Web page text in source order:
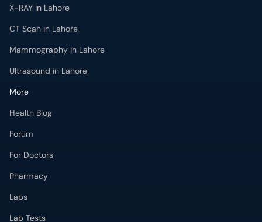
CT Scan in Lahore
Mammography in Lahore
Ultrasound in Lahore
More
Health Blog
Forum
For Doctors
Pharmacy
Labs
Lab Tests
Get Fit with oladoc